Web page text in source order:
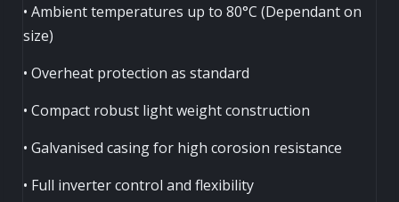
• Ambient temperatures up to 80°C (Dependant on
size)
• Overheat protection as standard
• Compact robust light weight construction
• Galvanised casing for high corosion resistance
• Full inverter control and flexibility